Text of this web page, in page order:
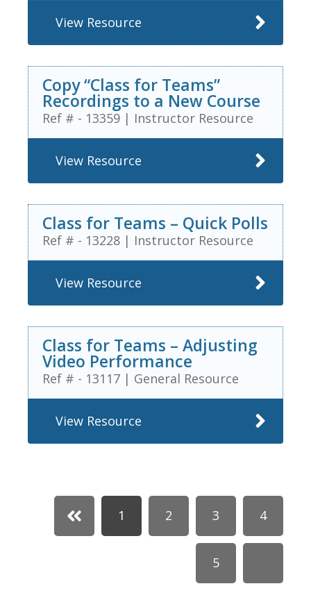
View Resource
Copy “Class for Teams”
Recordings to a New Course
Ref # - 13359 | Instructor Resource
View Resource
Class for Teams – Quick Polls
Ref # - 13228 | Instructor Resource
View Resource
Class for Teams – Adjusting
Video Performance
Ref # - 13117 | General Resource
View Resource
1 2 3 4
5